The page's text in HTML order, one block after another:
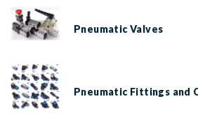
Pneumatic Valves
Pneumatic Fittings and